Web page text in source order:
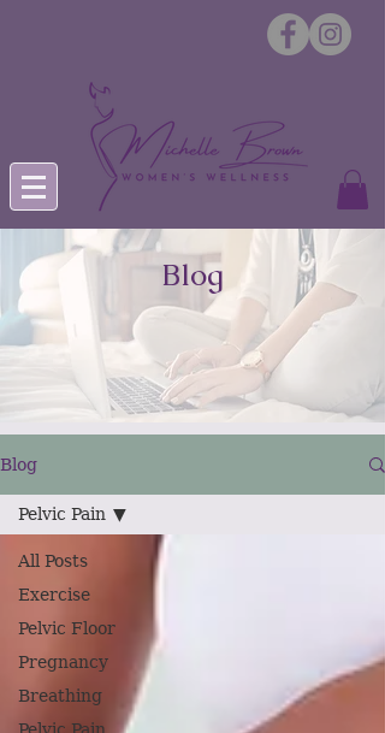
Blog
Blog
All Posts
Exercise
Pelvic Floor
Pregnancy
Breathing
Pelvic Pain